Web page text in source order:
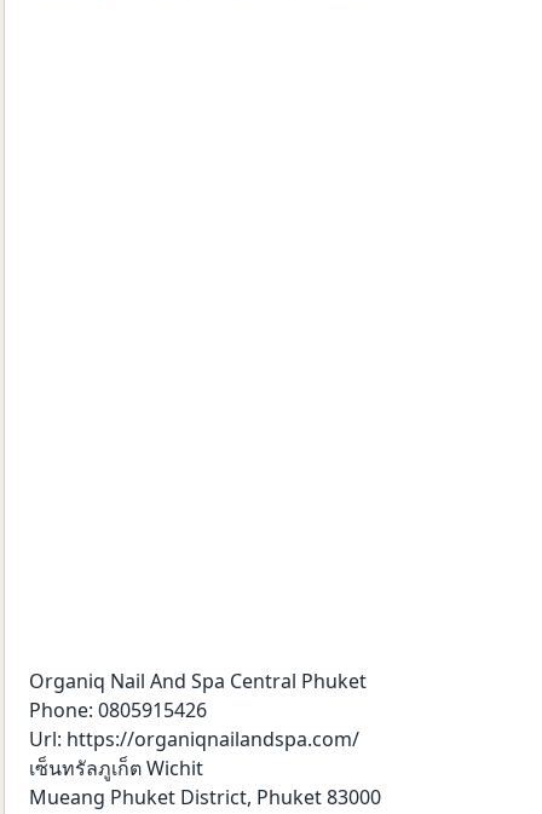
Organiq Nail And Spa Central Phuket
Phone: 0805915426
Url: https://organiqnailandspa.com/
เซ็นทรัลภูเก็ต Wichit
Mueang Phuket District, Phuket 83000